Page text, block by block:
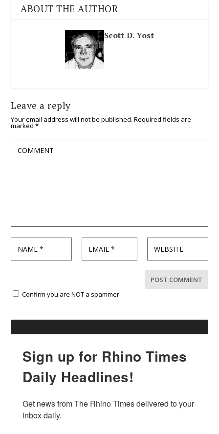
ABOUT THE AUTHOR
Scott D. Yost
Leave a reply
Your email address will not be published. Required fields are
marked*
Confirm you are NOT a spammer
Sign up for Rhino Times
Daily Headlines!
Get news from The Rhino Times delivered to your
inbox daily.